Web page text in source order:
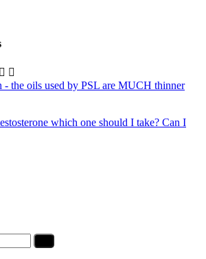
 
- the oils used by PSL are MUCH thinner
which one should I take? Can I